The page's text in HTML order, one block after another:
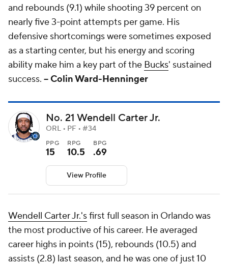
and rebounds (9.1) while shooting 39 percent on
nearly five 3-point attempts per game. His
defensive shortcomings were sometimes exposed
as a starting center, but his energy and scoring
ability make him a key part of the Bucks' sustained
success. -- Colin Ward-Henninger
No. 21 Wendell Carter Jr.
ORL • PF • #34
PPG
15
RPG
10.5
BPG
.69
View Profile
Wendell Carter Jr.'sfirst full season in Orlando was
the most productive of his career. He averaged
career highs in points (15), rebounds (10.5) and
assists (2.8) last season, and he was one of just 10